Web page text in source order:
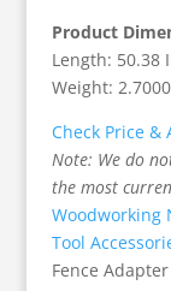
Product
Length: 50.38
Weight:
Check Price &
Note: We do
the most
Woodworking
Tool
Fence